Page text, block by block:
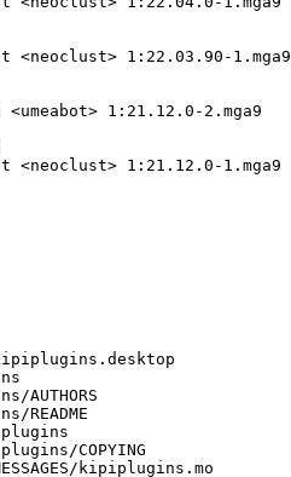
1:22.03.90-1.mga9
1:21.12.0-2.mga9
<neoclust> 1:21.12.0-1.mga9
COPYING
kipiplugins.mo